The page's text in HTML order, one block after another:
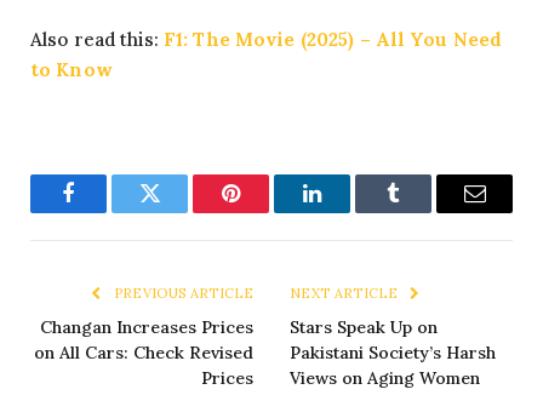
Also read this: F1: The Movie (2025) – All You Need
to Know
FacebookTwitter Pinterest LinkedInTumblr Email
PREVIOUS ARTICLE
Changan Increases Prices
on All Cars: Check Revised
Prices
NEXT ARTICLE
Stars Speak Up on
Pakistani Society’s Harsh
Views on Aging Women